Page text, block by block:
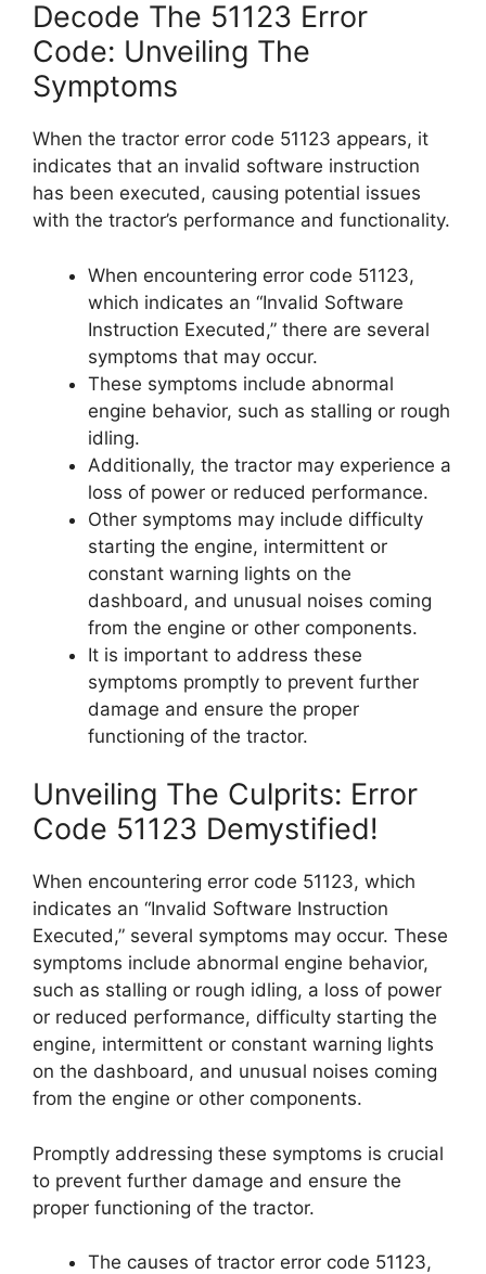
Decode The 51123 Error
Code: Unveiling The
Symptoms
When the tractor error code 51123 appears, it
indicates that an invalid software instruction
has been executed, causing potential issues
with the tractor’s performance and functionality.
When encountering error code 51123,
which indicates an “Invalid Software
Instruction Executed,” there are several
symptoms that may occur.
These symptoms include abnormal
engine behavior, such as stalling or rough
idling.
Additionally, the tractor may experience a
loss of power or reduced performance.
Other symptoms may include difficulty
starting the engine, intermittent or
constant warning lights on the
dashboard, and unusual noises coming
from the engine or other components.
It is important to address these
symptoms promptly to prevent further
damage and ensure the proper
functioning of the tractor.
Unveiling The Culprits: Error
Code 51123 Demystified!
When encountering error code 51123, which
indicates an “Invalid Software Instruction
Executed,” several symptoms may occur. These
symptoms include abnormal engine behavior,
such as stalling or rough idling, a loss of power
or reduced performance, difficulty starting the
engine, intermittent or constant warning lights
on the dashboard, and unusual noises coming
from the engine or other components.
Promptly addressing these symptoms is crucial
to prevent further damage and ensure the
proper functioning of the tractor.
The causes of tractor error code 51123,